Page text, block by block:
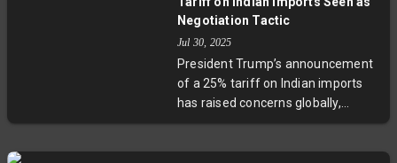
Diwali and a bold push to export
electric vehicles to over 100
countries, underscore India’s
ambition to become a developed
nation by 2047. Experts weigh in on
what this means for global
ties.
Negotiation Tactic
Jul 30, 2025
President Trump’s announcement
of a 25% tariff on Indian imports
has raised concerns globally,
especially across key Indian export